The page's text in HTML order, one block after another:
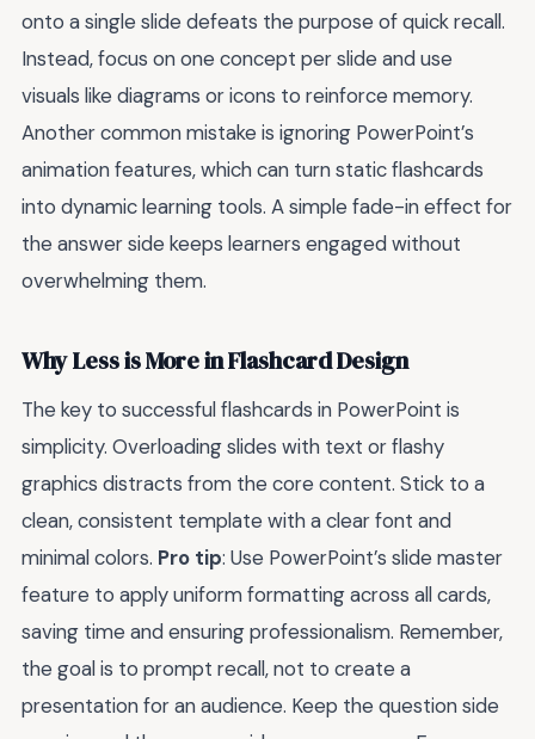
onto a single slide defeats the purpose of quick recall.
Instead, focus on one concept per slide and use
visuals like diagrams or icons to reinforce memory.
Another common mistake is ignoring PowerPoint’s
animation features, which can turn static flashcards
into dynamic learning tools. A simple fade-in effect for
the answer side keeps learners engaged without
overwhelming them.
Why Less is More in Flashcard Design
The key to successful flashcards in PowerPoint is
simplicity. Overloading slides with text or flashy
graphics distracts from the core content. Stick to a
clean, consistent template with a clear font and
minimal colors. Pro tip: Use PowerPoint’s slide master
feature to apply uniform formatting across all cards,
saving time and ensuring professionalism. Remember,
the goal is to prompt recall, not to create a
presentation for an audience. Keep the question side